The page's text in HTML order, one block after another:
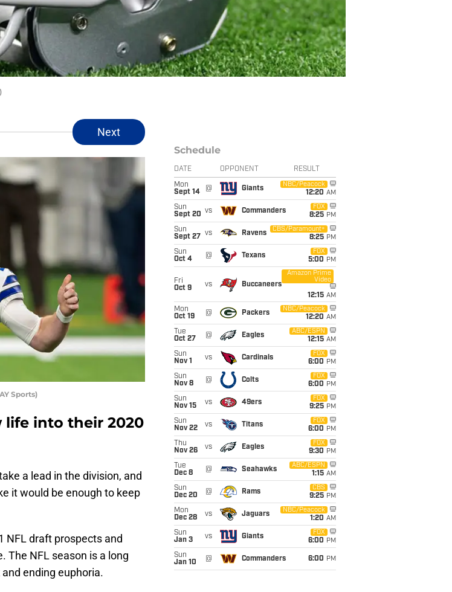
Next
Sports)
life into their 2020
a lead in the division, and
it would be enough to keep
NFL draft prospects and
The NFL season is a long
ending euphoria.
Schedule
DATE OPPONENT RESULT
Mon
Sept 14
@ Giants
NBC/Peacock
12:20 AM
Sun
Sept 20 vs Commanders
FOX
8:25 PM
Sun
Sept 27
vs Ravens
CBS/Paramount+
8:25 PM
Sun
Oct 4
@ Texans
FOX
5:00 PM
Fri
Oct 9
vs Buccaneers
Amazon Prime
Video
12:15 AM
Mon
Oct 19
@ Packers
NBC/Peacock
12:20 AM
Tue
Oct 27
@ Eagles
ABC/ESPN
12:15 AM
Sun
Nov 1
vs Cardinals
FOX
6:00 PM
Sun
Nov 8
@ Colts
FOX
6:00 PM
Sun
Nov 15
vs 49ers
FOX
9:25 PM
Sun
Nov 22
vs Titans
FOX
6:00 PM
Thu
Nov 26
vs Eagles
FOX
9:30 PM
Tue
Dec 8
@ Seahawks
ABC/ESPN
1:15 AM
Sun
Dec 20
@ Rams
CBS
9:25 PM
Mon
Dec 28
vs Jaguars
NBC/Peacock
1:20 AM
Sun
Jan 3
vs Giants
FOX
6:00 PM
Sun
Jan 10
@ Commanders 6:00 PM